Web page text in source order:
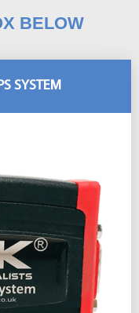
BELOW
SYSTEM